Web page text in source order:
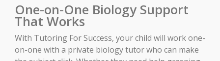
One-on-One Biology Support
That Works
With Tutoring For Success, your child will work one-
on-one with a private biology tutor who can make